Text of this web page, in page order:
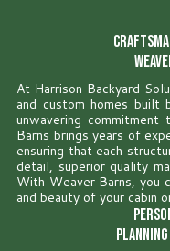
At Harrison Backyard
and custom homes
unwavering commitment
Barns brings years of
ensuring that each
detail, superior quality
With Weaver Barns, you
and beauty of your cabin